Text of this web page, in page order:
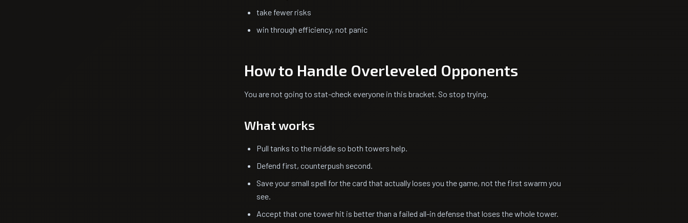
take fewer risks
win through efficiency, not panic
How to Handle Overleveled Opponents
You are not going to stat-check everyone in this bracket. So stop trying.
What works
Pull tanks to the middle so both towers help.
Defend first, counterpush second.
Save your small spell for the card that actually loses you the game, not the first swarm you
see.
Accept that one tower hit is better than a failed all-in defense that loses the whole tower.